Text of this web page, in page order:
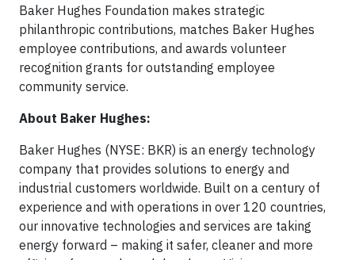
Baker Hughes Foundation makes strategic
philanthropic contributions, matches Baker Hughes
employee contributions, and awards volunteer
recognition grants for outstanding employee
community service.
About Baker Hughes:
Baker Hughes (NYSE: BKR) is an energy technology
company that provides solutions to energy and
industrial customers worldwide. Built on a century of
experience and with operations in over 120 countries,
our innovative technologies and services are taking
energy forward – making it safer, cleaner and more